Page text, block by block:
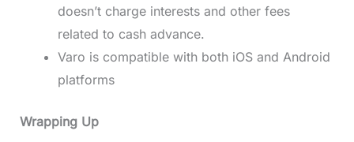
doesn’t charge interests and other fees
related to cash advance.
Varo is compatible with both iOS and Android
platforms
Wrapping Up